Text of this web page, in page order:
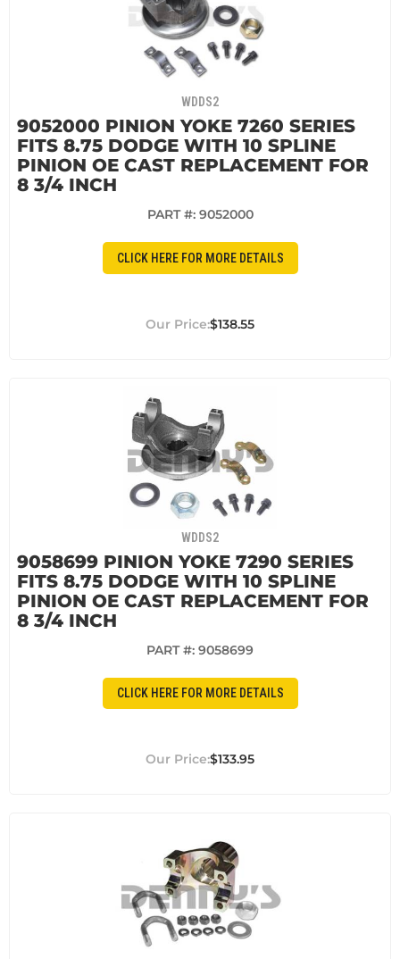
WDDS2
9052000 PINION YOKE 7260 SERIES
FITS 8.75 DODGE WITH 10 SPLINE
PINION OE CAST REPLACEMENT FOR
8 3/4 INCH
PART #: 9052000
CLICK HERE FOR MORE DETAILS
$138.55
WDDS2
9058699 PINION YOKE 7290 SERIES
FITS 8.75 DODGE WITH 10 SPLINE
PINION OE CAST REPLACEMENT FOR
8 3/4 INCH
PART #: 9058699
CLICK HERE FOR MORE DETAILS
$133.95